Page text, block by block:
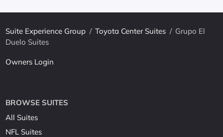
Suite Experience Group / Toyota Center Suites / Grupo El
Duelo Suites
Owners Login
BROWSE SUITES
All Suites
NFL Suites